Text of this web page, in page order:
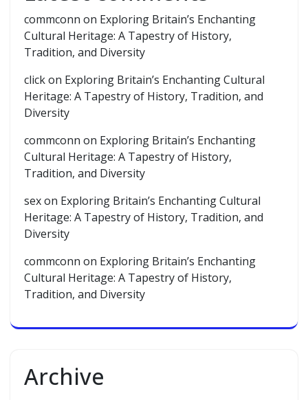
commconn on Exploring Britain’s Enchanting
Cultural Heritage: A Tapestry of History,
Tradition, and Diversity
clickon Exploring Britain’s Enchanting Cultural
Heritage: A Tapestry of History, Tradition, and
Diversity
commconn on Exploring Britain’s Enchanting
Cultural Heritage: A Tapestry of History,
Tradition, and Diversity
sexon Exploring Britain’s Enchanting Cultural
Heritage: A Tapestry of History, Tradition, and
Diversity
commconn on Exploring Britain’s Enchanting
Cultural Heritage: A Tapestry of History,
Tradition, and Diversity
Archive